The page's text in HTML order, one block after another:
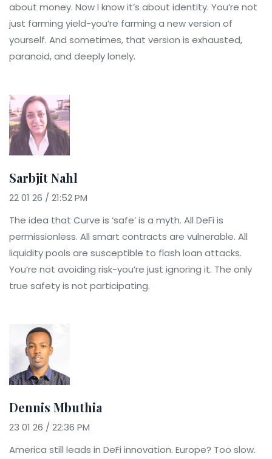
about money. Now I know it’s about identity. You’re not
just farming yield-you’re farming a new version of
yourself. And sometimes, that version is exhausted,
paranoid, and deeply lonely.
Sarbjit Nahl
22 01 26 / 21:52 PM
The idea that Curve is ‘safe’ is a myth. All DeFi is
permissionless. All smart contracts are vulnerable. All
liquidity pools are susceptible to flash loan attacks.
You’re not avoiding risk-you’re just ignoring it. The only
true safety is not participating.
Dennis Mbuthia
23 01 26 / 22:36 PM
America still leads in DeFi innovation. Europe? Too slow.